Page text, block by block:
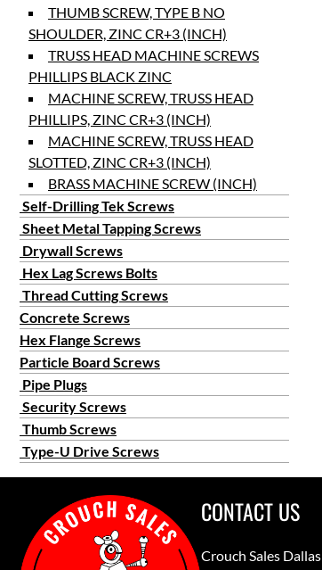
THUMB SCREW, TYPE B NO
SHOULDER, ZINC CR+3 (INCH)
TRUSS HEAD MACHINE SCREWS
PHILLIPS BLACK ZINC
MACHINE SCREW, TRUSS HEAD
PHILLIPS, ZINC CR+3 (INCH)
MACHINE SCREW, TRUSS HEAD
SLOTTED, ZINC CR+3 (INCH)
BRASS MACHINE SCREW (INCH)
Self-Drilling Tek Screws
Sheet Metal Tapping Screws
Drywall Screws
Hex Lag Screws Bolts
Thread Cutting Screws
Concrete Screws
Hex Flange Screws
Particle Board Screws
Pipe Plugs
Security Screws
Thumb Screws
Type-U Drive Screws
CONTACT US
Crouch Sales Dallas